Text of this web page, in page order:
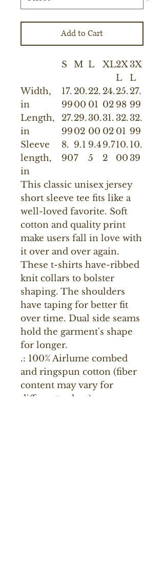
Add to Cart
S M L XL2X
L
3X
L
Width,
in
17.
99
20.
00
22.
01
24.
02
25.
98
27.
99
Length,
in
27.
99
29.
02
30.
00
31.
02
32.
01
32.
99
Sleeve
length,
in
8.
90
9.1
7
9.4
5
9.7
2
10.
00
10.
39
This classic unisex jersey
short sleeve tee fits like a
well-loved favorite. Soft
cotton and quality print
make users fall in love with
it over and over again.
These t-shirts have-ribbed
knit collars to bolster
shaping. The shoulders
have taping for better fit
over time. Dual side seams
hold the garment's shape
for longer.
.: 100% Airlume combed
and ringspun cotton (fiber
content may vary for
different colors)